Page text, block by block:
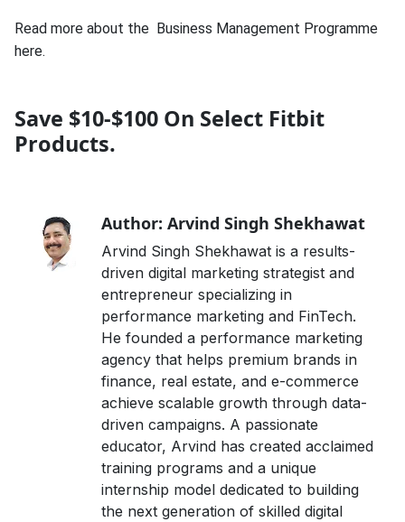
Read more about the Business Management Programme
here.
Save $10-$100 On Select Fitbit
Products.
Author: Arvind Singh Shekhawat
Arvind Singh Shekhawat is a results-
driven digital marketing strategist and
entrepreneur specializing in
performance marketing and FinTech.
He founded a performance marketing
agency that helps premium brands in
finance, real estate, and e-commerce
achieve scalable growth through data-
driven campaigns. A passionate
educator, Arvind has created acclaimed
training programs and a unique
internship model dedicated to building
the next generation of skilled digital